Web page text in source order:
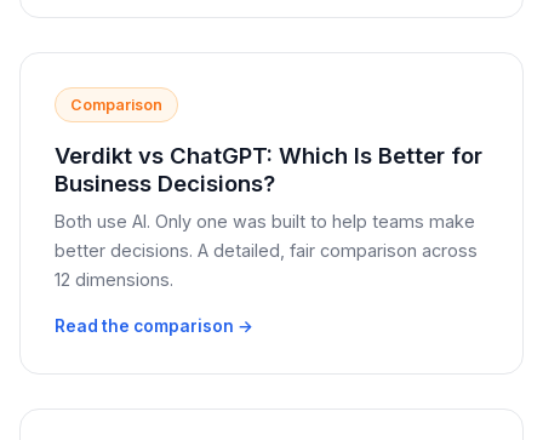
Comparison
Verdikt vs ChatGPT: Which Is Better for
Business Decisions?
Both use AI. Only one was built to help teams make
better decisions. A detailed, fair comparison across
12 dimensions.
Read the comparison →